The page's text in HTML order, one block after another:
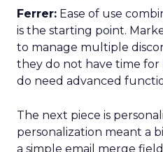
Ferrer: Ease of use
is the starting point.
to manage multiple
they do not have time
do need advanced
The next piece is
personalization meant a
a simple email merge